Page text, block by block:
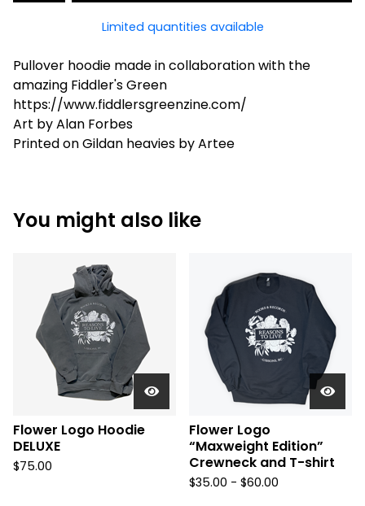
Limited quantities available
Pullover hoodie made in collaboration with the
amazing Fiddler's Green
https://www.fiddlersgreenzine.com/
Art by Alan Forbes
Printed on Gildan heavies by Artee
You might also like
Flower Logo Hoodie
DELUXE
$75.00
Flower Logo
“Maxweight Edition”
Crewneck and T-shirt
$35.00 - $60.00